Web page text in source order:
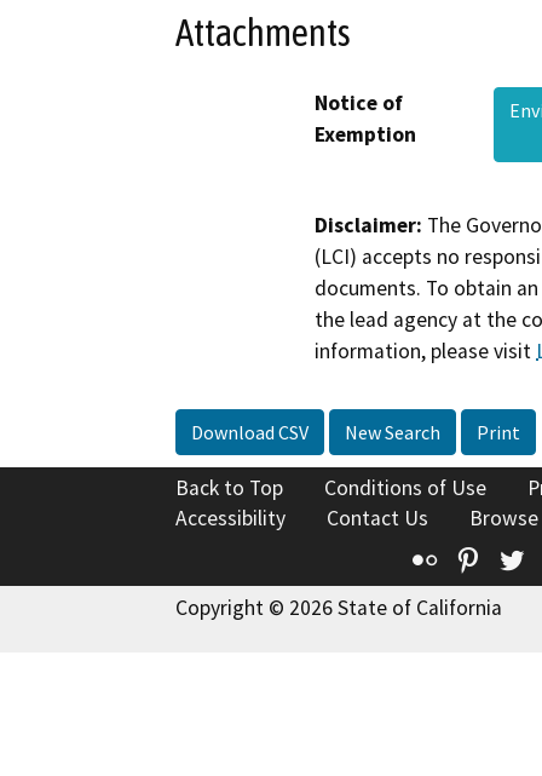
Attachments
Notice of
Exemption
Disclaimer: The
(LCI) accepts no
documents. To obtain
the lead agency at the
information, please visit
Download CSV New Search Print
Back to Top Conditions of Use
Accessibility
Contact Us
Flickr
Copyright © 2026 State of California